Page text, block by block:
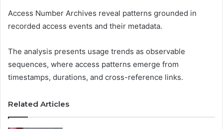
Access Number Archives reveal patterns grounded in
recorded access events and their metadata.
The analysis presents usage trends as observable
sequences, where access patterns emerge from
timestamps, durations, and cross-reference links.
Related Articles